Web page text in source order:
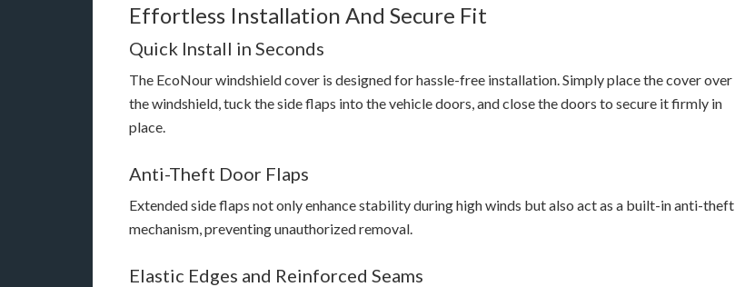
Effortless Installation And Secure Fit
Quick Install in Seconds
The EcoNour windshield cover is designed for hassle-free installation. Simply place the cover over
the windshield, tuck the side flaps into the vehicle doors, and close the doors to secure it firmly in
place.
Anti-Theft Door Flaps
Extended side flaps not only enhance stability during high winds but also act as a built-in anti-theft
mechanism, preventing unauthorized removal.
Elastic Edges and Reinforced Seams